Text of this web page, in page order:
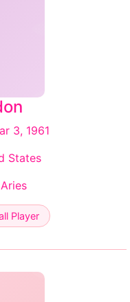
3, 1961
States
Aries
Player